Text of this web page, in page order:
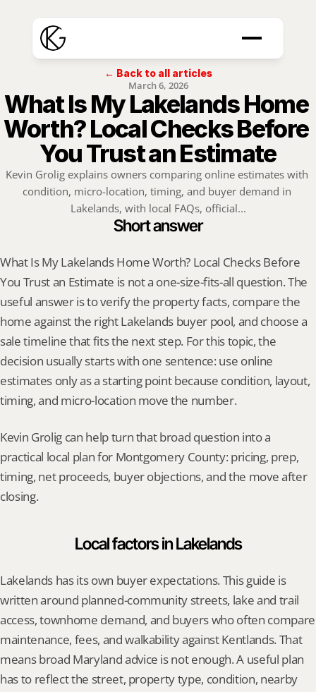
← Back to all articles
March 6, 2026
What Is My Lakelands Home
Worth? Local Checks Before
You Trust an Estimate
Kevin Grolig explains owners comparing online estimates with
condition, micro-location, timing, and buyer demand in
Lakelands, with local FAQs, official...
Short answer
What Is My Lakelands Home Worth? Local Checks Before
You Trust an Estimate is not a one-size-fits-all question. The
useful answer is to verify the property facts, compare the
home against the right Lakelands buyer pool, and choose a
sale timeline that fits the next step. For this topic, the
decision usually starts with one sentence: use online
estimates only as a starting point because condition, layout,
timing, and micro-location move the number.
Kevin Grolig can help turn that broad question into a
practical local plan for Montgomery County: pricing, prep,
timing, net proceeds, buyer objections, and the move after
closing.
Local factors in Lakelands
Lakelands has its own buyer expectations. This guide is
written around planned-community streets, lake and trail
access, townhome demand, and buyers who often compare
maintenance, fees, and walkability against Kentlands. That
means broad Maryland advice is not enough. A useful plan
has to reflect the street, property type, condition, nearby